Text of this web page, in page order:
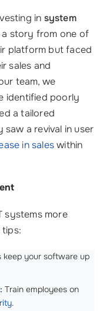
in system
a story from one of
platform but faced
sales and
team, we
identified poorly
a tailored
saw a revival in user
in saleswithin
systems more
keep your software up
: Train employees on
.